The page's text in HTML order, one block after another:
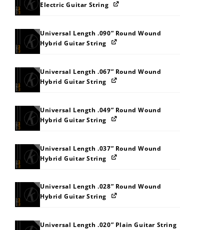
Electric Guitar String
Universal Length .090” Round Wound
Hybrid Guitar String
Universal Length .067” Round Wound
Hybrid Guitar String
Universal Length .049” Round Wound
Hybrid Guitar String
Universal Length .037” Round Wound
Hybrid Guitar String
Universal Length .028” Round Wound
Hybrid Guitar String
Universal Length .020” Plain Guitar String